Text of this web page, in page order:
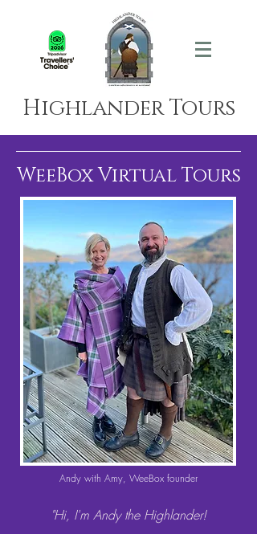
Highlander Tours
WeeBox Virtual Tours
Andy with Amy, WeeBox founder
"Hi, I'm Andy the Highlander!